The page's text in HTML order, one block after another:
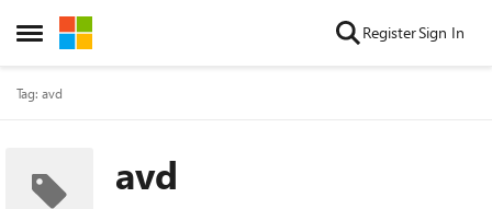
Open Side Menu
Skip to content RegisterSign In
Tag: avd
avd